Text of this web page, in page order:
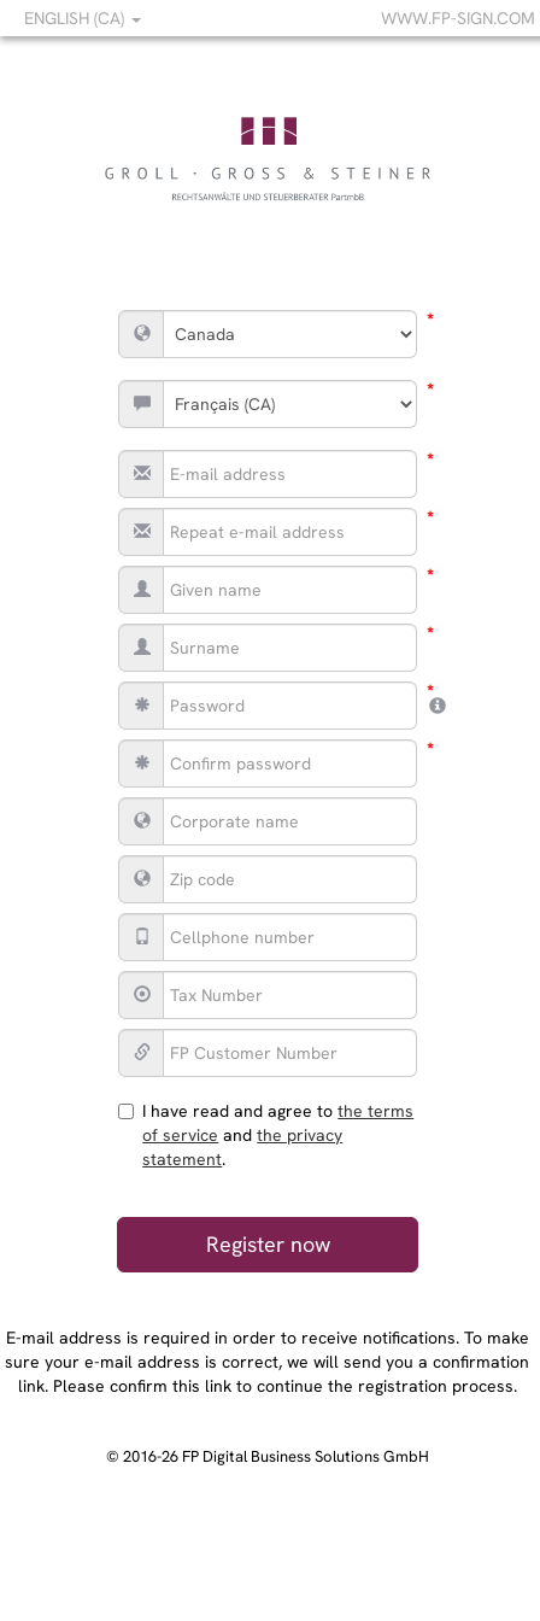
ENGLISH (CA) WWW.FP-SIGN.COM
*
*
*
*
*
*
*
*
I have read and agree tothe terms
of service andthe privacy
statement.
E-mail address is required in order to receive notifications. To make
sure your e-mail address is correct, we will send you a confirmation
link. Please confirm this link to continue the registration process.
© 2016-26 FP Digital Business Solutions GmbH